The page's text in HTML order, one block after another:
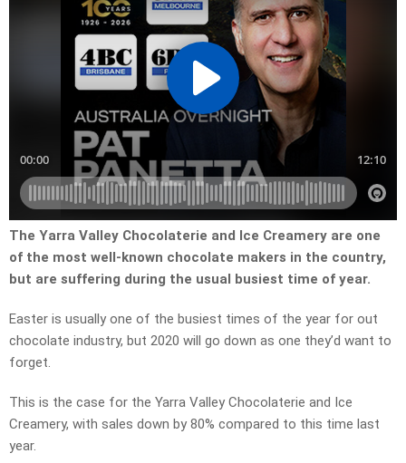
The Yarra Valley Chocolaterie and Ice Creamery are one
of the most well-known chocolate makers in the country,
but are suffering during the usual busiest time of year.
Easter is usually one of the busiest times of the year for out
chocolate industry, but 2020 will go down as one they’d want to
forget.
This is the case for the Yarra Valley Chocolaterie and Ice
Creamery, with sales down by 80% compared to this time last
year.